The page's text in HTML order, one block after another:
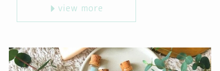
view more